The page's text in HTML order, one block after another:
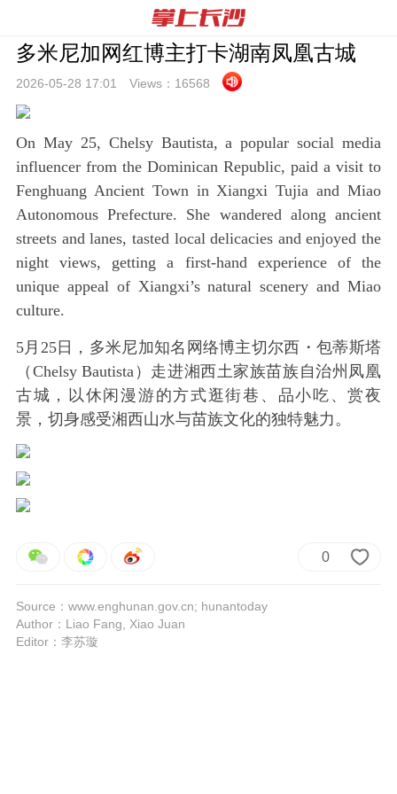
多米尼加网红博主打卡湖南凤凰古城
2026-05-28 17:01 Views： 16568
On May 25, Chelsy Bautista, a popular social media
influencer from the Dominican Republic, paid a visit to
Fenghuang Ancient Town in Xiangxi Tujia and Miao
Autonomous Prefecture. She wandered along ancient
streets and lanes, tasted local delicacies and enjoyed the
night views, getting a first-hand experience of the
unique appeal of Xiangxi’s natural scenery and Miao
culture.
5月25日，多米尼加知名网络博主切尔西・包蒂斯塔
（Chelsy Bautista）走进湘西土家族苗族自治州凤凰
古城，以休闲漫游的方式逛街巷、品小吃、赏夜
景，切身感受湘西山水与苗族文化的独特魅力。
0
Source：www.enghunan.gov.cn; hunantoday
Author：Liao Fang, Xiao Juan
Editor：李苏璇